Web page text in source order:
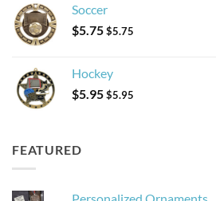
Soccer
$5.75$5.75
Hockey
$5.95$5.95
FEATURED